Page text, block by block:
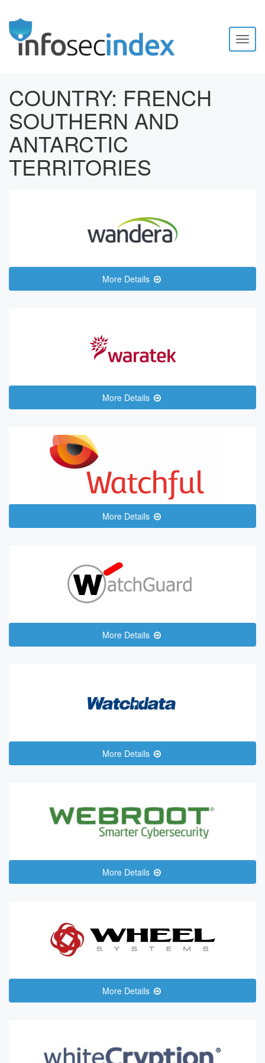
COUNTRY: FRENCH
SOUTHERN AND
ANTARCTIC
TERRITORIES
More Details
More Details
More Details
More Details
More Details
More Details
More Details